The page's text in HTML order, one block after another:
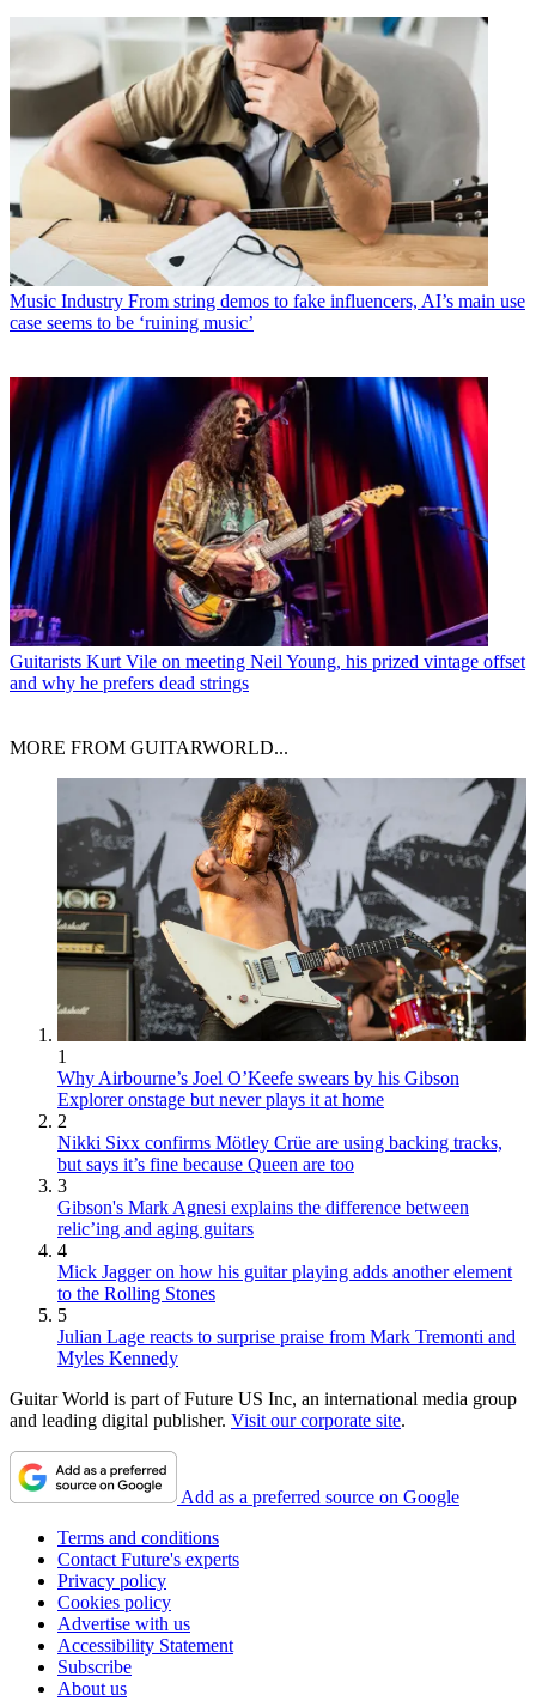
Music Industry From string demos to fake influencers, AI’s main use
case seems to be ‘ruining music’
Guitarists Kurt Vile on meeting Neil Young, his prized vintage offset
and why he prefers dead strings
MORE FROM GUITARWORLD...
1
Why Airbourne’s Joel O’Keefe swears by his Gibson
Explorer onstage but never plays it at home
2
Nikki Sixx confirms Mötley Crüe are using backing tracks,
but says it’s fine because Queen are too
3
Gibson's Mark Agnesi explains the difference between
relic’ing and aging guitars
4
Mick Jagger on how his guitar playing adds another element
to the Rolling Stones
5
Julian Lage reacts to surprise praise from Mark Tremonti and
Myles Kennedy
Guitar World is part of Future US Inc, an international media group
and leading digital publisher. Visit our corporate site.
Add as a preferred source on Google
Terms and conditions
Contact Future's experts
Privacy policy
Cookies policy
Advertise with us
Accessibility Statement
Subscribe
About us